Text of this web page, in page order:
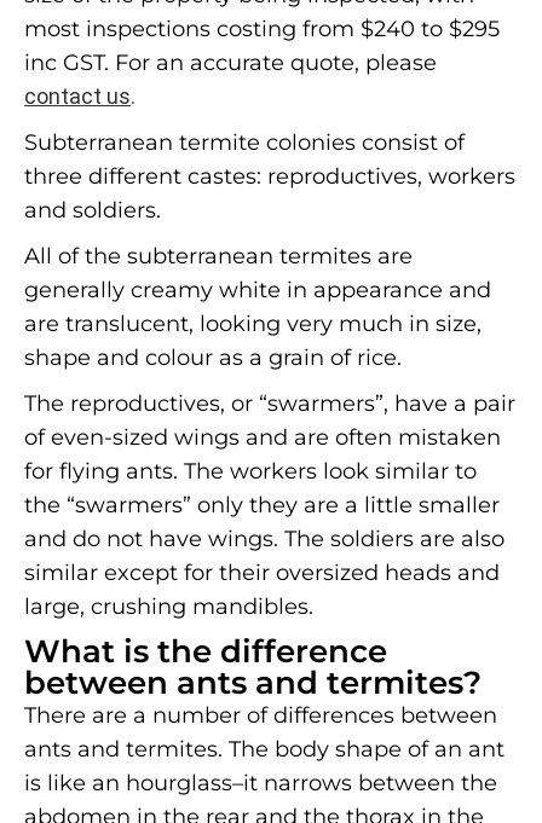
most inspections costing from $240 to $295
inc GST. For an accurate quote, please
contact us.
Subterranean termite colonies consist of
three different castes: reproductives, workers
and soldiers.
All of the subterranean termites are
generally creamy white in appearance and
are translucent, looking very much in size,
shape and colour as a grain of rice.
The reproductives, or “swarmers”, have a pair
of even-sized wings and are often mistaken
for flying ants. The workers look similar to
the “swarmers” only they are a little smaller
and do not have wings. The soldiers are also
similar except for their oversized heads and
large, crushing mandibles.
What is the difference
between ants and termites?
There are a number of differences between
ants and termites. The body shape of an ant
is like an hourglass–it narrows between the
abdomen in the rear and the thorax in the